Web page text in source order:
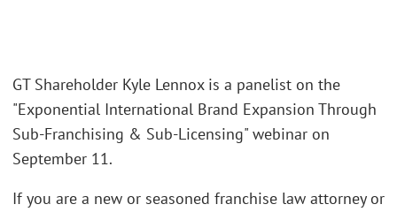
GT Shareholder Kyle Lennox is a panelist on the
"Exponential International Brand Expansion Through
Sub-Franchising & Sub-Licensing" webinar on
September 11.
If you are a new or seasoned franchise law attorney or